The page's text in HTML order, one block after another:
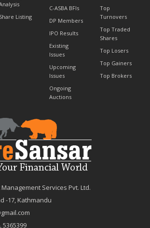
Share Listing
C-ASBA BFIs
DP Members
IPO Results
Existing
Issues
Upcoming
Issues
Ongoing
Auctions
Top
Turnovers
Top Traded
Shares
Top Losers
Top Gainers
Top Brokers
Services Pvt. Ltd.
-17, Kathmandu
,5365399